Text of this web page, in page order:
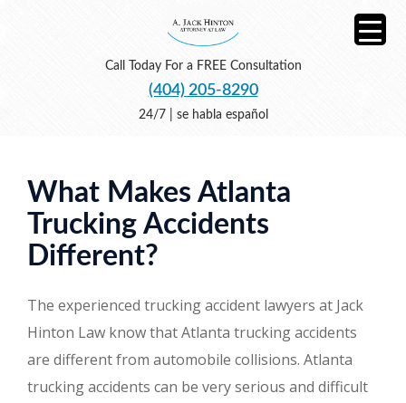
Call Today For a FREE Consultation
(404) 205-8290
24/7 | se habla español
What Makes Atlanta
Trucking Accidents
Different?
The experienced trucking accident lawyers at Jack
Hinton Law know that Atlanta trucking accidents
are different from automobile collisions. Atlanta
trucking accidents can be very serious and difficult